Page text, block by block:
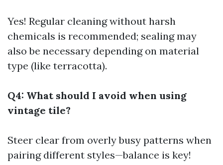
Yes! Regular cleaning without harsh
chemicals is recommended; sealing may
also be necessary depending on material
type (like terracotta).
Q4: What should I avoid when using
vintage tile?
Steer clear from overly busy patterns when
pairing different styles—balance is key!